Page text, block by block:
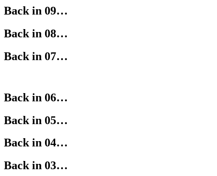
Back in 09…
Back in 08…
Back in 07…
Back in 06…
Back in 05…
Back in 04…
Back in 03…